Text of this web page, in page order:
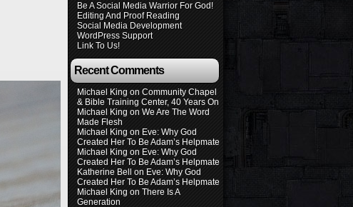
Be A Social Media Warrior For God!
Editing And Proof Reading
Social Media Development
WordPress Support
Link To Us!
Recent Comments
Michael King on Community Chapel
& Bible Training Center, 40 Years On
Michael King on We Are The Word
Made Flesh
Michael King on Eve: Why God
Created Her To Be Adam’s Helpmate
Michael King on Eve: Why God
Created Her To Be Adam’s Helpmate
Katherine Bell
on Eve: Why God
Created Her To Be Adam’s Helpmate
Michael King on There Is A
Generation